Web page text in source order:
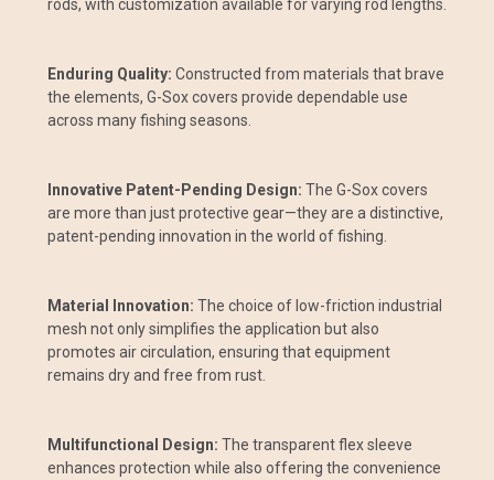
rods, with customization available for varying rod lengths.
Enduring Quality: Constructed from materials that brave
the elements, G-Sox covers provide dependable use
across many fishing seasons.
Innovative Patent-Pending Design: The G-Sox covers
are more than just protective gear—they are a distinctive,
patent-pending innovation in the world of fishing.
Material Innovation: The choice of low-friction industrial
mesh not only simplifies the application but also
promotes air circulation, ensuring that equipment
remains dry and free from rust.
Multifunctional Design: The transparent flex sleeve
enhances protection while also offering the convenience